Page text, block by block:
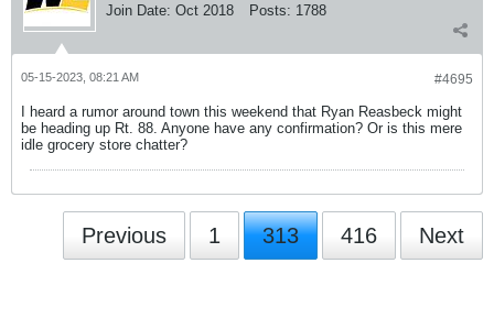
Join Date: Oct 2018 Posts: 1788
#4695
05-15-2023, 08:21 AM
I heard a rumor around town this weekend that Ryan Reasbeck might
be heading up Rt. 88. Anyone have any confirmation? Or is this mere
idle grocery store chatter?
Previous 1 313 416 Next